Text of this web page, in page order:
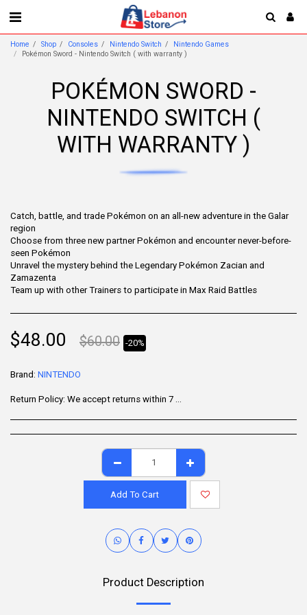
Home Shop Consoles Nintendo Switch
Nintendo Games
Pokémon Sword - Nintendo Switch ( with warranty )
POKÉMON SWORD -
NINTENDO SWITCH (
WITH WARRANTY )
Catch, battle, and trade Pokémon on an all-new adventure in the Galar
region
Choose from three new partner Pokémon and encounter never-before-
seen Pokémon
Unravel the mystery behind the Legendary Pokémon Zacian and
Zamazenta
Team up with other Trainers to participate in Max Raid Battles
$48.00 $60.00 -20%
Brand: NINTENDO
Return Policy: We accept returns within 7 days of delivery for items that are unused, in their original packaging, and include all accessories. Some products may be non-returnable; please refer to the product page for specific details. To initiate a return, contact our Customer Support.
Add To Cart
Product Description